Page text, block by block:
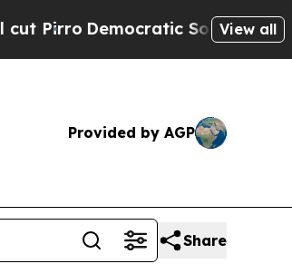
Democratic Socialists of America
View all
Provided by AGP
Share